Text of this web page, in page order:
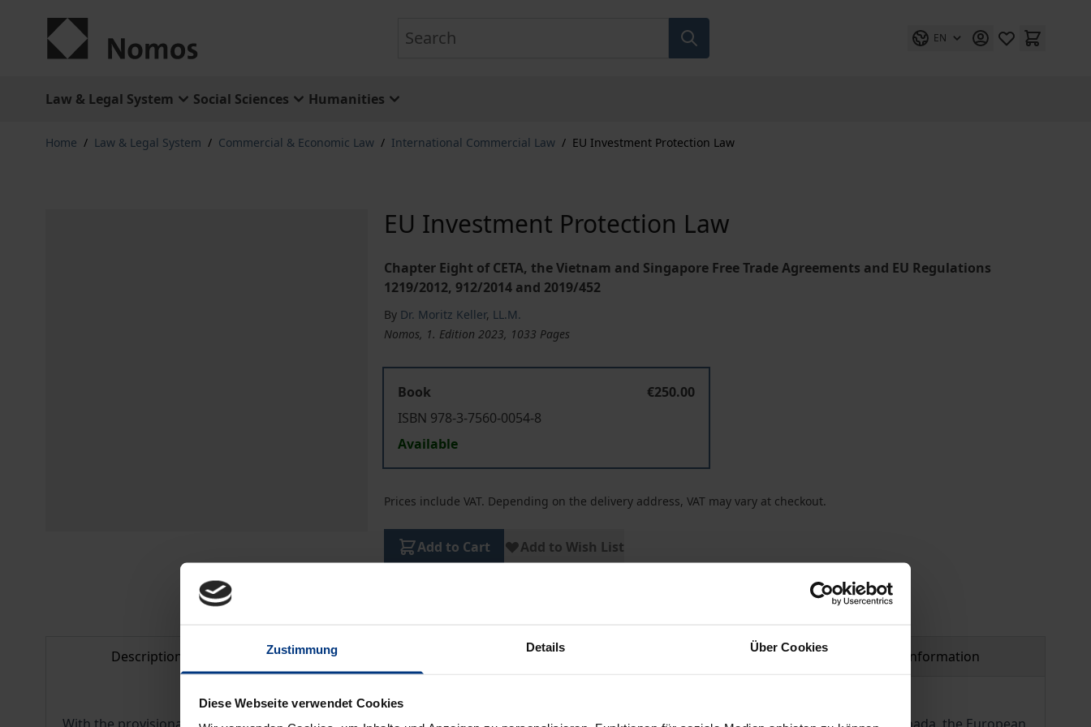
Zustimmung Details Über Cookies
Diese Webseite verwendet Cookies
EN
Law & Legal System Social Sciences Humanities
Home / Law & Legal System / Commercial & Economic Law / International Commercial Law / EU Investment Protection Law
EU Investment Protection Law
Chapter Eight of CETA, the Vietnam and Singapore Free Trade Agreements and EU Regulations
1219/2012, 912/2014 and 2019/452
By Dr. Moritz Keller, LL.M.
Nomos, 1. Edition 2023, 1033 Pages
Book
€250.00
ISBN 978-3-7560-0054-8
Available
Prices include VAT. Depending on the delivery address, VAT may vary at checkout.
Add to Cart Add to Wish List
Description Bibliographical data Product safety information